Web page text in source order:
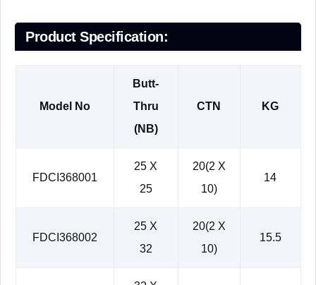
Product Specification:
Model No
Butt-
Thru
(NB)
CTN KG
FDCI368001
25 X
25
20(2 X
10)
14
FDCI368002
25 X
32
20(2 X
10)
15.5